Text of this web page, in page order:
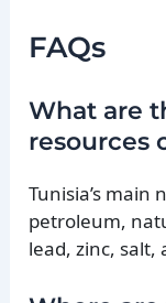
FAQs
What are
resources
Tunisia’s main
petroleum,
lead, zinc, salt,